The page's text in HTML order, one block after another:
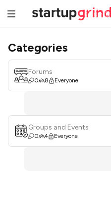
Categories
Forums
0 8 Everyone
Groups and Events
0 4 Everyone